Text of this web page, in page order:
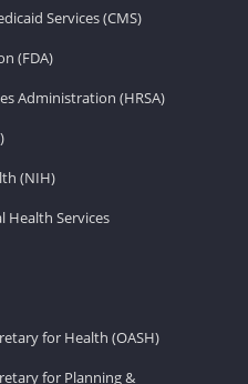
Services (CMS)
(FDA)
Administration (HRSA)
(NIH)
Health Services
for Health (OASH)
for Planning &